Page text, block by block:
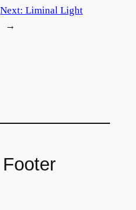
Next:Liminal Light
→